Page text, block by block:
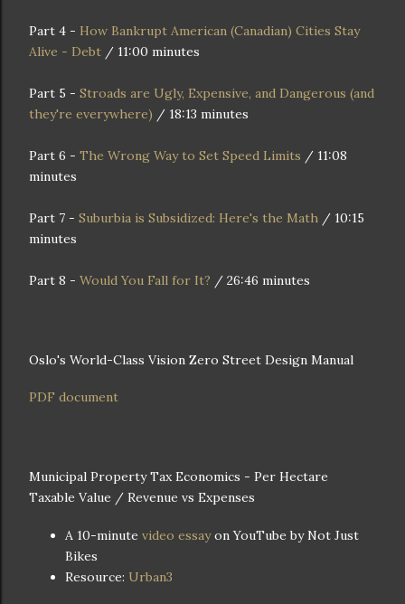
Part 4 - How Bankrupt American (Canadian) Cities Stay
Alive - Debt / 11:00 minutes
Part 5 - Stroads are Ugly, Expensive, and Dangerous (and
they're everywhere) / 18:13 minutes
Part 6 - The Wrong Way to Set Speed Limits / 11:08
minutes
Part 7 - Suburbia is Subsidized: Here's the Math / 10:15
minutes
Part 8 - Would You Fall for It? / 26:46 minutes
Oslo's World-Class Vision Zero Street Design Manual
PDF document
Municipal Property Tax Economics - Per Hectare
Taxable Value / Revenue vs Expenses
A 10-minute video essayon YouTube by Not Just
Bikes
Resource: Urban3